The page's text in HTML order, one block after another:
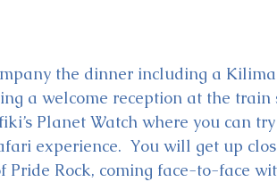
the dinner including a
a welcome reception at the train
Planet Watch where you can
experience.  You will get up
Pride Rock, coming face-to-face